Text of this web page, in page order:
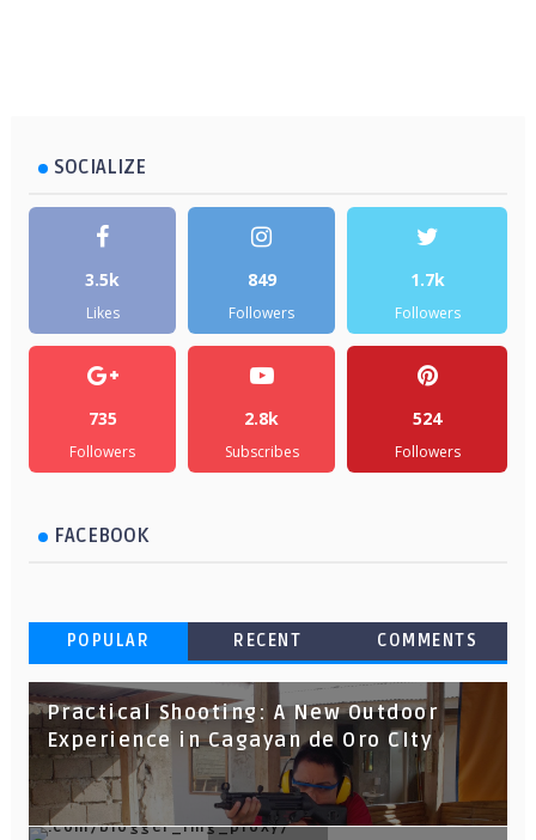
SOCIALIZE
3.5k
Likes
849
Followers
1.7k
Followers
735
Followers
2.8k
Subscribes
524
Followers
FACEBOOK
POPULAR RECENT COMMENTS
Practical Shooting: A New Outdoor
Experience in Cagayan de Oro CIty